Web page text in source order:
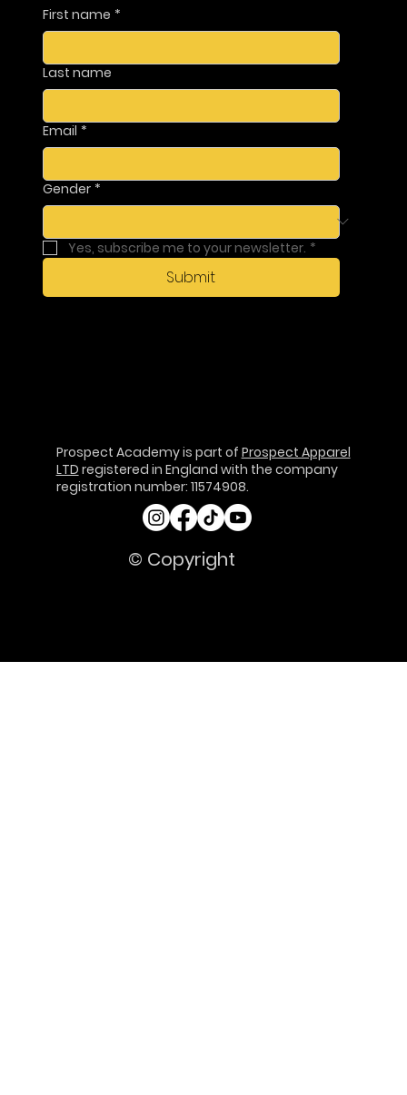
Prospect Academy is part of Prospect Apparel
LTD registered in England with the company
registration number: 11574908.
© Copyright
First name *
Last name
Email *
Gender *
Yes, subscribe me to your newsletter. *
Submit